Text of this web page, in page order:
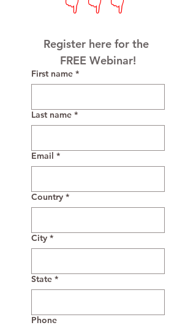
Register here for the
FREE Webinar!
First name *
Last name *
Email *
Country *
City *
State *
Phone